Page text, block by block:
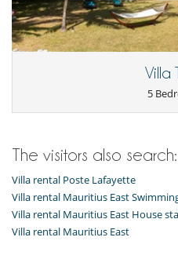
- Babysitting and childcare service,
- Personalised spa treatments,
- Fridge pre-stocking,
- Any other concierge service to
Dining
Bed & Breakfast
Catered property
This house is self catering
Entertainment, well-being
Internet access (wifi)
Villa
5
The visitors also search:
Villa rental Poste Lafayette
Villa rental Mauritius East
Villa rental Mauritius East House
Villa rental Mauritius East